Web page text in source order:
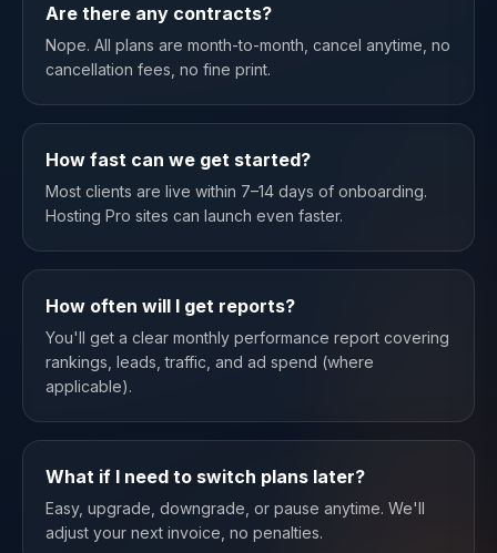
Are there any contracts?
Nope. All plans are month-to-month, cancel anytime, no
cancellation fees, no fine print.
How fast can we get started?
Most clients are live within 7–14 days of onboarding.
Hosting Pro sites can launch even faster.
How often will I get reports?
You'll get a clear monthly performance report covering
rankings, leads, traffic, and ad spend (where
applicable).
What if I need to switch plans later?
Easy, upgrade, downgrade, or pause anytime. We'll
adjust your next invoice, no penalties.